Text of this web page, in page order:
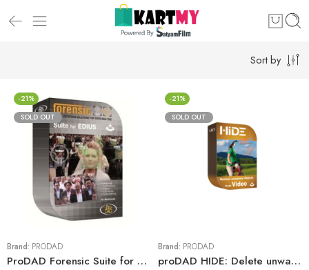
Sort by
-21%
SOLD OUT
Brand: PRODAD
ProDAD Forensic Suite for EDIUS, Download Only
-21%
SOLD OUT
Brand: PRODAD
proDAD HIDE: Delete unwanted objects from video